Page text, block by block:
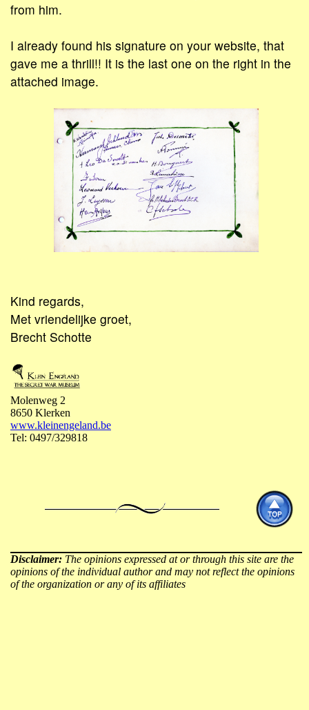
from him.
I already found his signature on your website, that
gave me a thrill!! It is the last one on the right in the
attached image.
Kind regards,
Met vriendelijke groet,
Brecht Schotte
Molenweg 2
8650 Klerken
www.kleinengeland.be
Tel: 0497/329818
Disclaimer: The opinions expressed at or through this site are the
opinions of the individual author and may not reflect the opinions
of the organization or any of its affiliates